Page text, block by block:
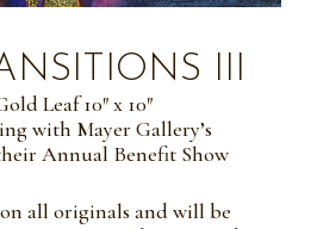
III
Leaf 10″ x 10″
with Mayer Gallery’s
Annual Benefit Show
all originals and will be